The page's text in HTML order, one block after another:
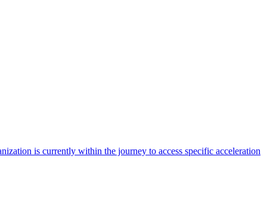
is currently within the journey to access specific acceleration